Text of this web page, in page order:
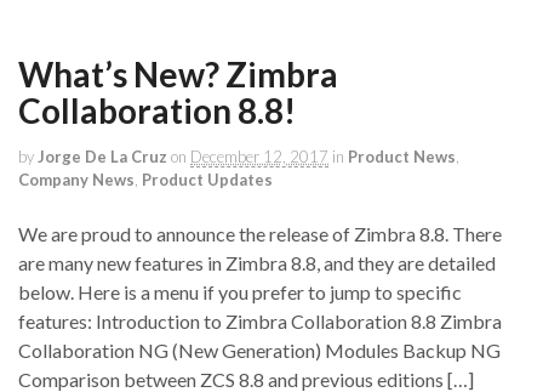
What’s New? Zimbra
Collaboration 8.8!
by Jorge De La Cruz on December 12, 2017 in Product News
Company News Product Updates
We are proud to announce the release of Zimbra 8.8. There
are many new features in Zimbra 8.8, and they are detailed
below. Here is a menu if you prefer to jump to specific
features: Introduction to Zimbra Collaboration 8.8 Zimbra
Collaboration NG (New Generation) Modules Backup NG
Comparison between ZCS 8.8 and previous editions […]